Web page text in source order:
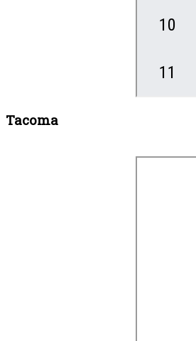
Tacoma